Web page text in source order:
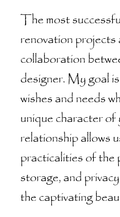
The most
renovation projects
collaboration
designer. My goal
wishes and needs
unique character
relationship allows
practicalities of the
storage, and
the captivating